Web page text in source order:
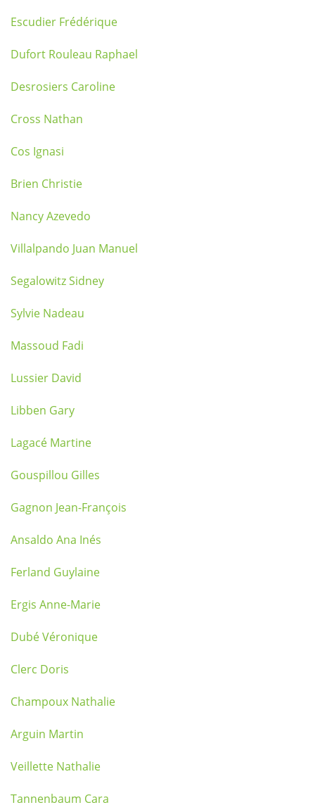
Escudier Frédérique
Dufort Rouleau Raphael
Desrosiers Caroline
Cross Nathan
Cos Ignasi
Brien Christie
Nancy Azevedo
Villalpando Juan Manuel
Segalowitz Sidney
Sylvie Nadeau
Massoud Fadi
Lussier David
Libben Gary
Lagacé Martine
Gouspillou Gilles
Gagnon Jean-François
Ansaldo Ana Inés
Ferland Guylaine
Ergis Anne-Marie
Dubé Véronique
Clerc Doris
Champoux Nathalie
Arguin Martin
Veillette Nathalie
Tannenbaum Cara